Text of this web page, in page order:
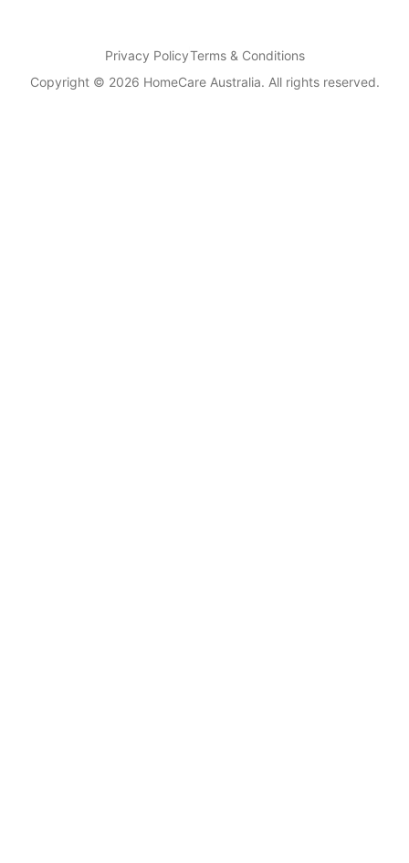
Privacy PolicyTerms & Conditions
Copyright © 2026 HomeCare Australia. All rights reserved.